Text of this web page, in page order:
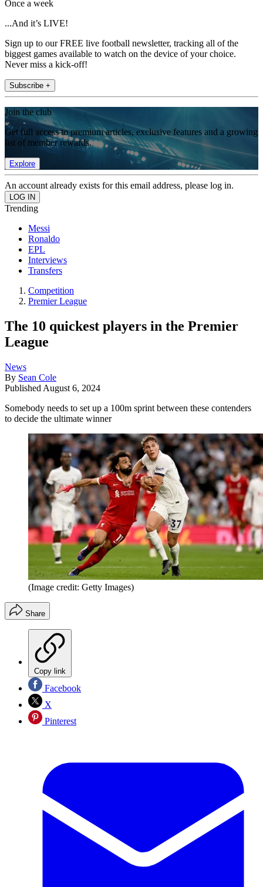
Once a week
...And it’s LIVE!
Sign up to our FREE live football newsletter, tracking all of the
biggest games available to watch on the device of your choice.
Never miss a kick-off!
Subscribe +
Join the club
Get full access to premium articles, exclusive features and a growing
list of member rewards.
Explore
An account already exists for this email address, please log in.
Trending
Messi
Ronaldo
EPL
Interviews
Transfers
Competition
Premier League
The 10 quickest players in the Premier
League
News
By Sean Cole
Published August 6, 2024
Somebody needs to set up a 100m sprint between these contenders
to decide the ultimate winner
(Image credit: Getty Images)
Share
Copy link
Facebook
X
Pinterest